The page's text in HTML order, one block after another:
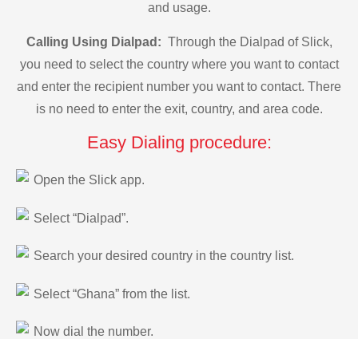
and usage.
Calling Using Dialpad: Through the Dialpad of Slick,
you need to select the country where you want to contact
and enter the recipient number you want to contact. There
is no need to enter the exit, country, and area code.
Easy Dialing procedure:
Open the Slick app.
Select “Dialpad”.
Search your desired country in the country list.
Select “Ghana” from the list.
Now dial the number.